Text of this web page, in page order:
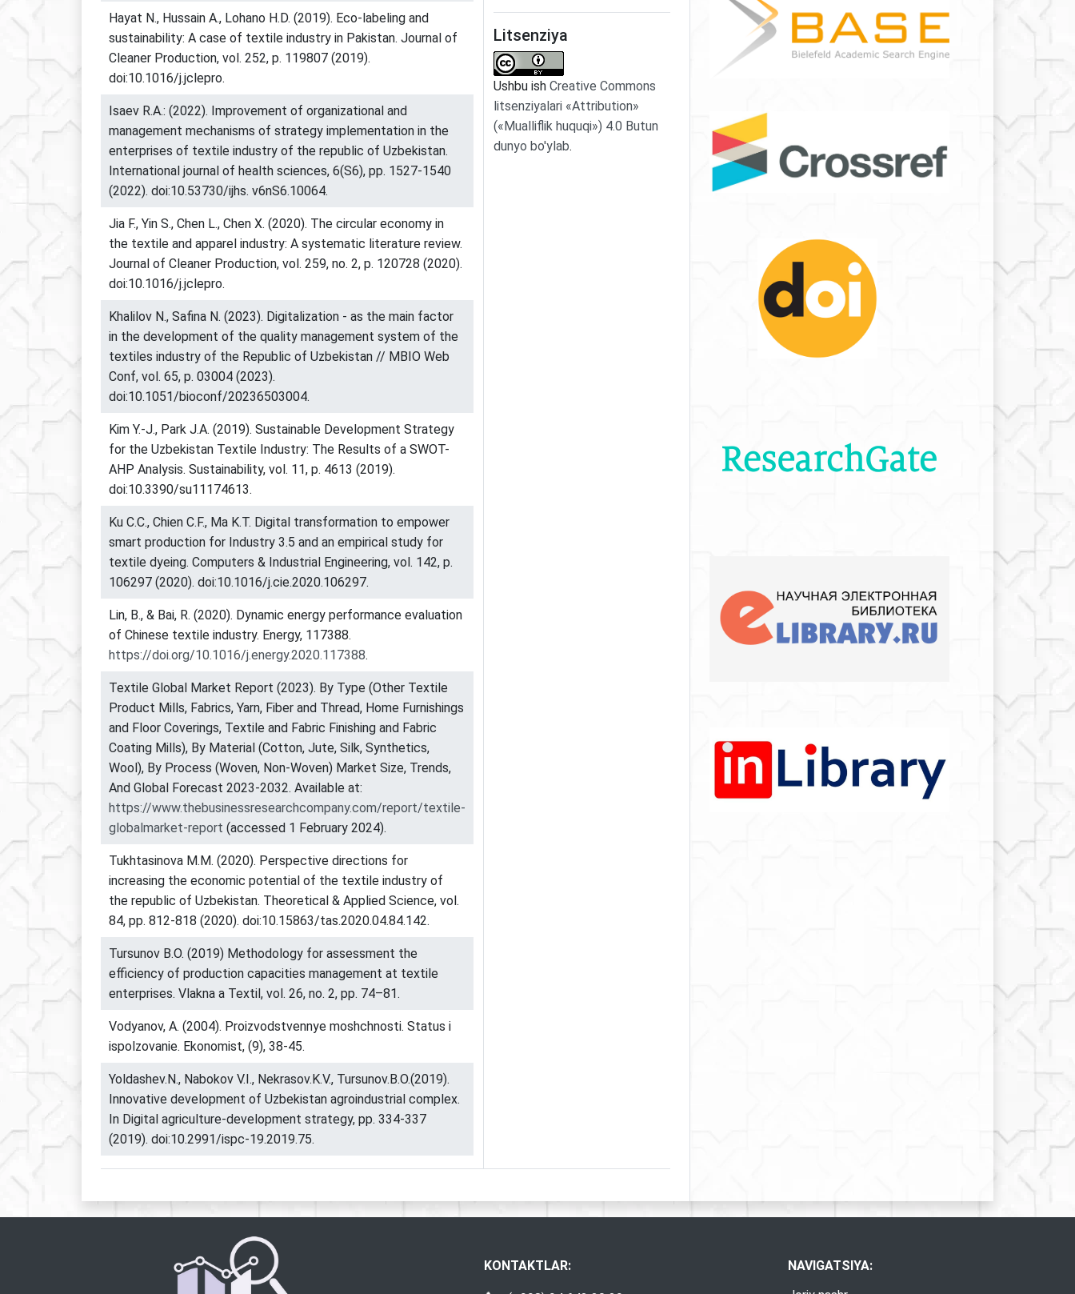
Hayat N., Hussain A., Lohano H.D. (2019). Eco-labeling and
sustainability: A case of textile industry in Pakistan. Journal of
Cleaner Production, vol. 252, p. 119807 (2019).
doi:10.1016/j.jclepro.
Isaev R.A.: (2022). Improvement of organizational and
management mechanisms of strategy implementation in the
enterprises of textile industry of the republic of Uzbekistan.
International journal of health sciences, 6(S6), pp. 1527-1540
(2022). doi:10.53730/ijhs. v6nS6.10064.
Jia F., Yin S., Chen L., Chen X. (2020). The circular economy in
the textile and apparel industry: A systematic literature review.
Journal of Cleaner Production, vol. 259, no. 2, p. 120728 (2020).
doi:10.1016/j.jclepro.
Khalilov N., Safina N. (2023). Digitalization - as the main factor
in the development of the quality management system of the
textiles industry of the Republic of Uzbekistan // MBIO Web
Conf, vol. 65, p. 03004 (2023).
doi:10.1051/bioconf/20236503004.
Kim Y.-J., Park J.A. (2019). Sustainable Development Strategy
for the Uzbekistan Textile Industry: The Results of a SWOT-
AHP Analysis. Sustainability, vol. 11, p. 4613 (2019).
doi:10.3390/su11174613.
Ku C.C., Chien C.F., Ma K.T. Digital transformation to empower
smart production for Industry 3.5 and an empirical study for
textile dyeing. Computers & Industrial Engineering, vol. 142, p.
106297 (2020). doi:10.1016/j.cie.2020.106297.
Lin, B., & Bai, R. (2020). Dynamic energy performance evaluation
of Chinese textile industry. Energy, 117388.
https://doi.org/10.1016/j.energy.2020.117388.
Textile Global Market Report (2023). By Type (Other Textile
Product Mills, Fabrics, Yarn, Fiber and Thread, Home Furnishings
and Floor Coverings, Textile and Fabric Finishing and Fabric
Coating Mills), By Material (Cotton, Jute, Silk, Synthetics,
Wool), By Process (Woven, Non-Woven) Market Size, Trends,
And Global Forecast 2023-2032. Available at:
https://www.thebusinessresearchcompany.com/report/textile-
globalmarket-report (accessed 1 February 2024).
Tukhtasinova M.M. (2020). Perspective directions for
increasing the economic potential of the textile industry of
the republic of Uzbekistan. Theoretical & Applied Science, vol.
84, pp. 812-818 (2020). doi:10.15863/tas.2020.04.84.142.
Tursunov B.O. (2019) Methodology for assessment the
efficiency of production capacities management at textile
enterprises. Vlakna a Textil, vol. 26, no. 2, pp. 74–81.
Vodyanov, A. (2004). Proizvodstvennye moshchnosti. Status i
ispolzovanie. Ekonomist, (9), 38-45.
Yoldashev.N., Nabokov V.I., Nekrasov.K.V., Tursunov.B.O.(2019).
Innovative development of Uzbekistan agroindustrial complex.
In Digital agriculture-development strategy, pp. 334-337
(2019). doi:10.2991/ispc-19.2019.75.
Litsenziya
Ushbu ish Creative Commons
litsenziyalari «Attribution»
(«Mualliflik huquqi») 4.0 Butun
dunyo bo'ylab.
KONTAKTLAR:
NAVIGATSIYA: